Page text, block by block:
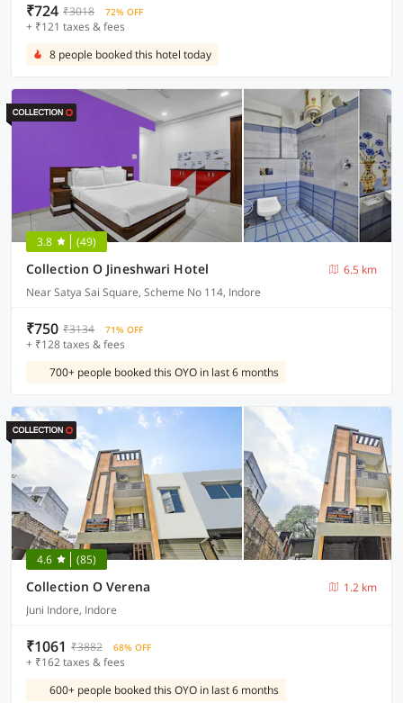
₹724 ₹3018 72% OFF
+ ₹121 taxes & fees
8 people booked this hotel today
3.8 (49)
Collection O Jineshwari Hotel
6.5 km
Near Satya Sai Square, Scheme No 114, Indore
₹750 ₹3134 71% OFF
+ ₹128 taxes & fees
700+ people booked this OYO in last 6 months
4.6 (85)
Collection O Verena
1.2 km
Juni Indore, Indore
₹1061 ₹3882 68% OFF
+ ₹162 taxes & fees
600+ people booked this OYO in last 6 months